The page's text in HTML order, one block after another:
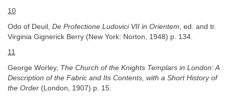
10
Odo of Deuil, De Profectione Ludovici VII in Orientem , ed. and tr.
Virginia Gignerick Berry (New York: Norton, 1948) p. 134.
11
George Worley, The Church of the Knights Templars in London: A
Description of the Fabric and Its Contents, with a Short History of
the Order (London, 1907) p. 15.